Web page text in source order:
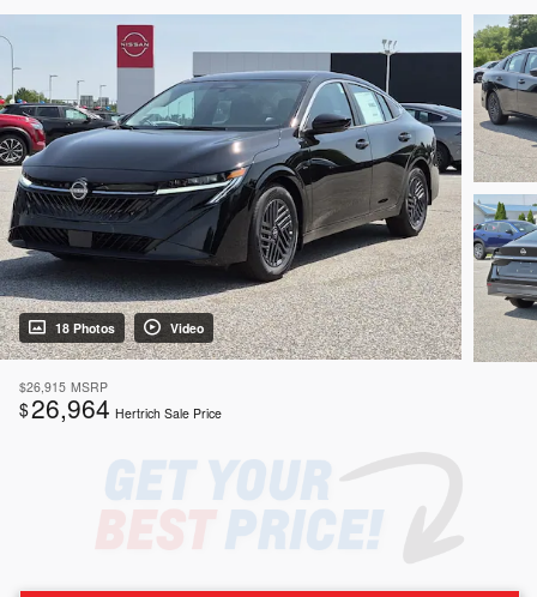
18 Photos Video
$26,915 MSRP
$26,964 Hertrich Sale Price